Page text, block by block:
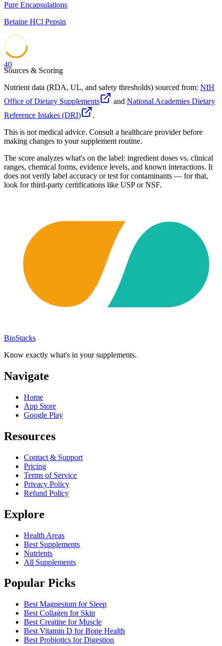
Pure Encapsulations
Betaine HCl Pepsin
40
Sources & Scoring
Nutrient data (RDA, UL, and safety thresholds) sourced from: NIH
Office of Dietary Supplements
and National Academies Dietary
Reference Intakes (DRI)
.
This is not medical advice. Consult a healthcare provider before
making changes to your supplement routine.
The score analyzes what's on the label: ingredient doses vs. clinical
ranges, chemical forms, evidence levels, and known interactions. It
does not verify label accuracy or test for contaminants — for that,
look for third-party certifications like USP or NSF.
BioStacks
Know exactly what's in your supplements.
Navigate
Home
App Store
Google Play
Resources
Contact & Support
Pricing
Terms of Service
Privacy Policy
Refund Policy
Explore
Health Areas
Best Supplements
Nutrients
All Supplements
Popular Picks
Best Magnesium for Sleep
Best Collagen for Skin
Best Creatine for Muscle
Best Vitamin D for Bone Health
Best Probiotics for Digestion